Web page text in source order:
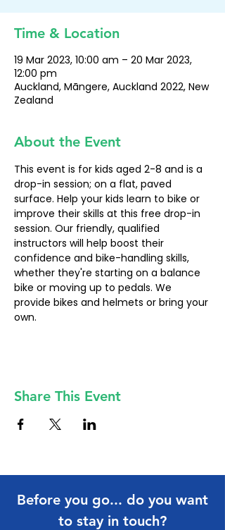
Time & Location
19 Mar 2023, 10:00 am – 20 Mar 2023,
12:00 pm
Auckland, Māngere, Auckland 2022, New
Zealand
About the Event
This event is for kids aged 2-8 and is a
drop-in session; on a flat, paved
surface. Help your kids learn to bike or
improve their skills at this free drop-in
session. Our friendly, qualified
instructors will help boost their
confidence and bike-handling skills,
whether they're starting on a balance
bike or moving up to pedals. We
provide bikes and helmets or bring your
own.
Share This Event
Before you go... do you want
to stay in touch?